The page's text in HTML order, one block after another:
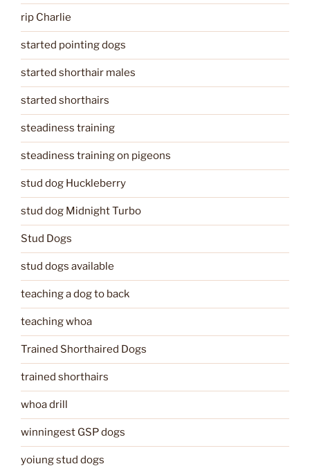
rip Charlie
started pointing dogs
started shorthair males
started shorthairs
steadiness training
steadiness training on pigeons
stud dog Huckleberry
stud dog Midnight Turbo
Stud Dogs
stud dogs available
teaching a dog to back
teaching whoa
Trained Shorthaired Dogs
trained shorthairs
whoa drill
winningest GSP dogs
yoiung stud dogs